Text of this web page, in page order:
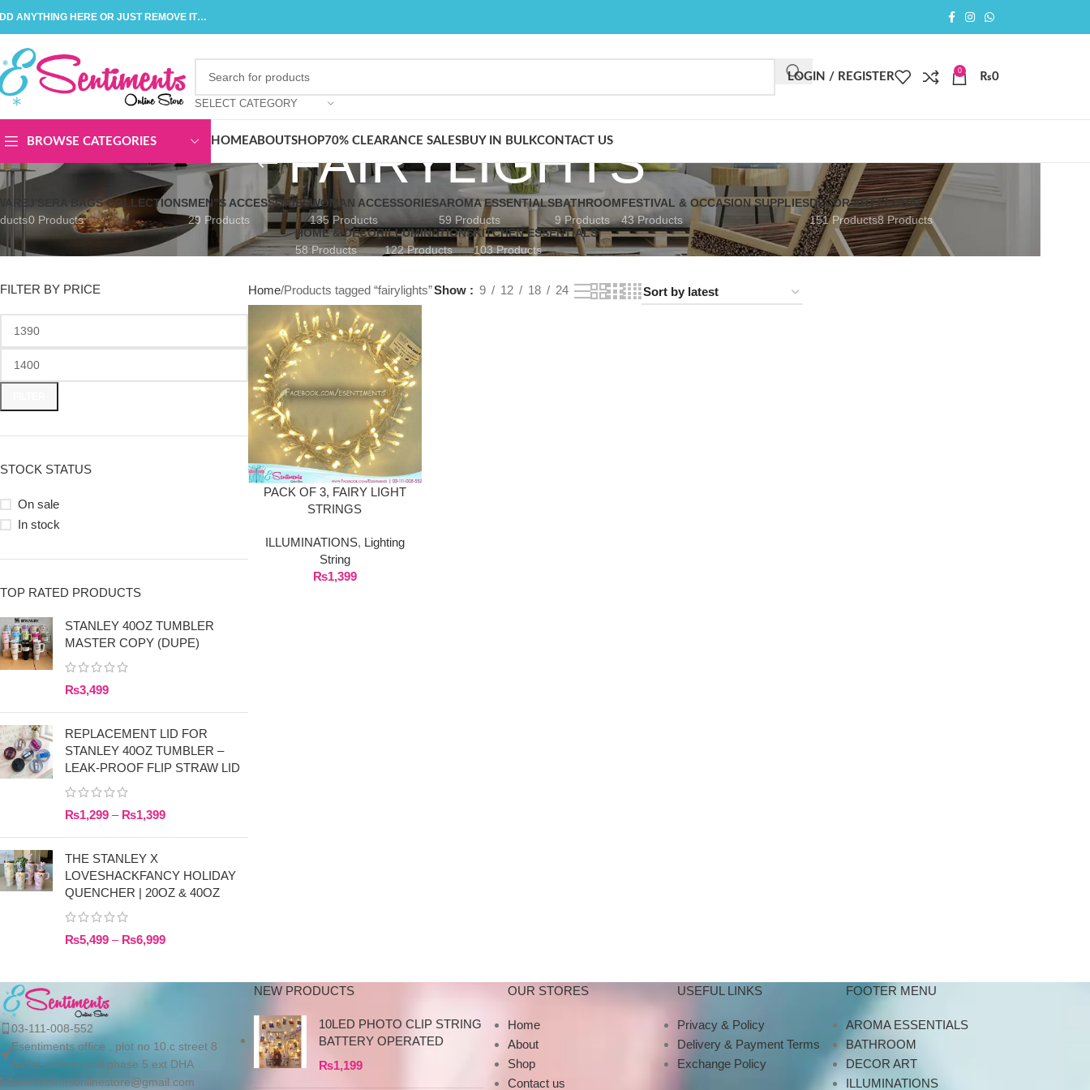
ANYTHING HERE OR JUST REMOVE IT…
SELECT CATEGORY
LOGIN / REGISTER
0
₨0
BROWSE CATEGORIES HOMEABOUTSHOP70% CLEARANCE SALES BUY IN BULKCONTACT US
FAIRYLIGHTS
J'SERA BAGS COLLECTIONS
0 Products
MEN"S ACCESSORIES
29 Products
WOMAN ACCESSORIES
135 Products
AROMA ESSENTIALS
59 Products
BATHROOM
9 Products
FESTIVAL & OCCASION SUPPLIES
43 Products
DECOR ART
151 Products
FLORAL
8 Products
HOME & DECOR
58 Products
ILLUMINATIONS
122 Products
KITCHEN ESSENTIALS
103 Products
FILTER BY PRICE
STOCK STATUS
On sale
In stock
TOP RATED PRODUCTS
STANLEY 40OZ TUMBLER
MASTER COPY (DUPE)
₨3,499
REPLACEMENT LID FOR
STANLEY 40OZ TUMBLER –
LEAK-PROOF FLIP STRAW LID
₨1,299 – ₨1,399
THE STANLEY X
LOVESHACKFANCY HOLIDAY
QUENCHER | 20OZ & 40OZ
₨5,499 – ₨6,999
Home Products tagged “fairylights”Show 9 12 18 24
PACK OF 3, FAIRY LIGHT
STRINGS
ILLUMINATIONS, Lighting
String
₨1,399
03-111-008-552
Esentiments office , plot no 10.c street 8
badar commercial phase 5 ext DHA
esentimentsonlinestore@gmail.com
NEW PRODUCTS
10LED PHOTO CLIP STRING
BATTERY OPERATED
₨1,199
OUR STORES
Home
About
Shop
Contact us
USEFUL LINKS
Privacy & Policy
Delivery & Payment Terms
Exchange Policy
FOOTER MENU
AROMA ESSENTIALS
BATHROOM
DECOR ART
ILLUMINATIONS